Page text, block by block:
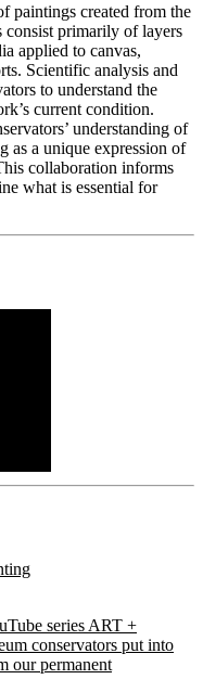
paintings created from the
consist primarily of layers
applied to canvas,
Scientific analysis and
to understand the
current condition.
understanding of
as a unique expression of
collaboration informs
what is essential for
series ART +
conservators put into
our permanent